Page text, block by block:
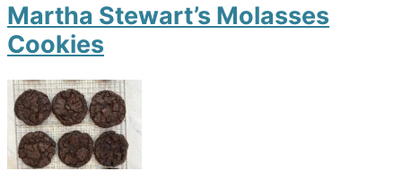
Martha Stewart’s Molasses
Cookies